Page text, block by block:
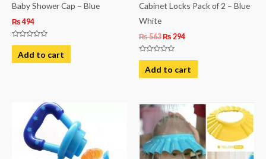
Baby Shower Cap – Blue
₨494
Rated
out
of
Add to cart
Cabinet Locks Pack of 2 – Blue
White
₨563₨ 294
Rated
out
of
Add to cart